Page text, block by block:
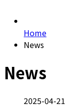
Home
News
News
2025-04-21